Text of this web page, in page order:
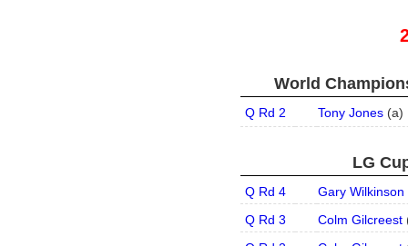
World
Q Rd 2 Tony Jones(a)
LG
Q Rd 4 Gary Wilkinson
Q Rd 3
Colm Gilcreest